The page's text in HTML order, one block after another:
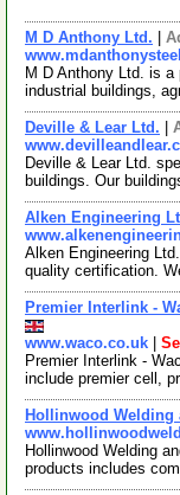
M D Anthony Ltd.
M D Anthony Ltd. is
industrial buildings,
Deville & Lear Ltd.
Deville & Lear Ltd.
buildings. Our
Alken Engineering
Alken Engineering
quality certification.
Premier Interlink -
www.waco.co.uk
Premier Interlink -
include premier cell,
Hollinwood Welding
Hollinwood Welding
products includes